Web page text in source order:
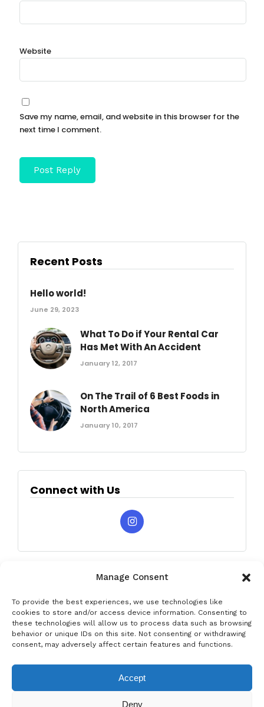
Manage Consent
To provide the best experiences, we use technologies like
cookies to store and/or access device information. Consenting to
these technologies will allow us to process data such as browsing
behavior or unique IDs on this site. Not consenting or withdrawing
consent, may adversely affect certain features and functions.
Accept
Deny
Website
Save my name, email, and website in this browser for the
next time I comment.
Recent Posts
Hello world!
June 29, 2023
What To Do if Your Rental Car
Has Met With An Accident
January 12, 2017
On The Trail of 6 Best Foods in
North America
January 10, 2017
Connect with Us
Privacy & Data Protection Policy Legal Notice Cookie Policy
Rent a car in Barcelona Rent a car in Costa Brava
Rent a Car in L’Estartit Rent a Car in Girona